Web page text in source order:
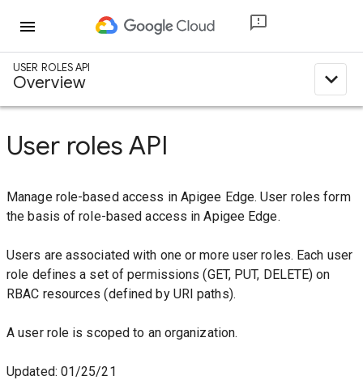
menu
USER ROLES API
Overview expand_less
User roles API
Manage role-based access in Apigee Edge. User roles form
the basis of role-based access in Apigee Edge.
Users are associated with one or more user roles. Each user
role defines a set of permissions (GET, PUT, DELETE) on
RBAC resources (defined by URI paths).
A user role is scoped to an organization.
Updated: 01/25/21